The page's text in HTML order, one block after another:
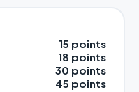
15 points
18 points
30 points
45 points